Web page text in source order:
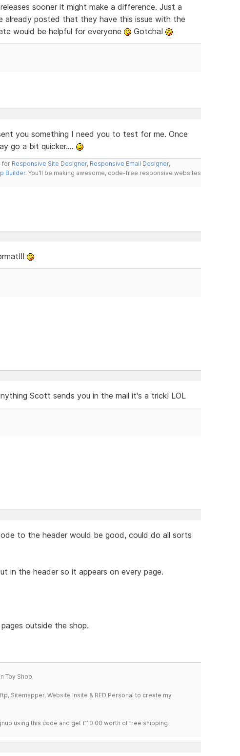
sooner it might make a difference. Just a
already posted that they have this issue with the
would be helpful for everyone
Gotcha!
you something I need you to test for me. Once
go a bit quicker....
for Responsive Site Designer, Responsive Email Designer,
Builder. You'll be making awesome, code-free responsive websites
Scott sends you in the mail it's a trick! LOL
to the header would be good, could do all sorts
in the header so it appears on every page.
outside the shop.
Toy Shop.
Sitemapper, Website Insite & RED Personal to create my
using this code and get £10.00 worth of free shipping